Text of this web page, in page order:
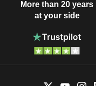
More than 20 years
at your side